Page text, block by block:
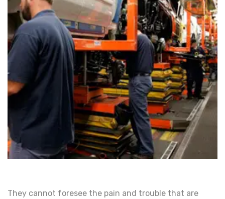
They cannot foresee the pain and trouble that are